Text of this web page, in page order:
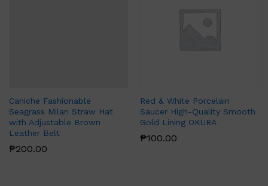
Caniche Fashionable
Seagrass Milan Straw Hat
with Adjustable Brown
Leather Belt
₱200.00
Red & White Porcelain
Saucer High-Quality Smooth
Gold Lining OKURA
₱100.00